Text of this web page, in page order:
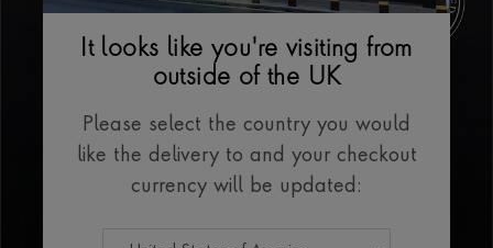
It looks like you're visiting from
outside of the UK
Please select the country you would
like the delivery to and your checkout
currency will be updated: